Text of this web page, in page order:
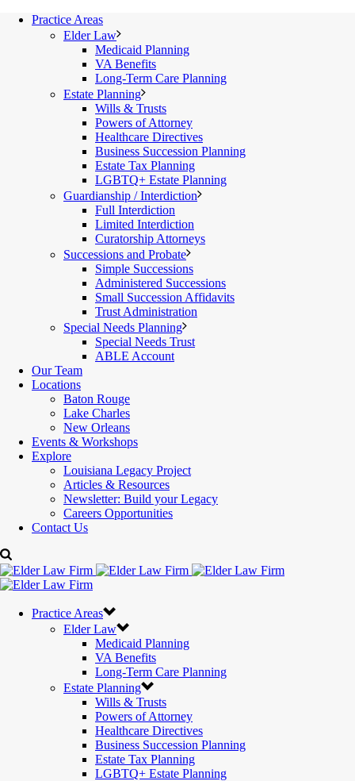
Practice Areas
Elder Law
Medicaid Planning
VA Benefits
Long-Term Care Planning
Estate Planning
Wills & Trusts
Powers of Attorney
Healthcare Directives
Business Succession Planning
Estate Tax Planning
LGBTQ+ Estate Planning
Guardianship / Interdiction
Full Interdiction
Limited Interdiction
Curatorship Attorneys
Successions and Probate
Simple Successions
Administered Successions
Small Succession Affidavits
Trust Administration
Special Needs Planning
Special Needs Trust
ABLE Account
Our Team
Locations
Baton Rouge
Lake Charles
New Orleans
Events & Workshops
Explore
Louisiana Legacy Project
Articles & Resources
Newsletter: Build your Legacy
Careers Opportunities
Contact Us
Practice Areas
Elder Law
Medicaid Planning
VA Benefits
Long-Term Care Planning
Estate Planning
Wills & Trusts
Powers of Attorney
Healthcare Directives
Business Succession Planning
Estate Tax Planning
LGBTQ+ Estate Planning